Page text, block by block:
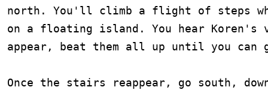
north. You'll climb a flight of steps
on a floating island. You hear Koren's
appear, beat them all up until you
Once the stairs reappear, go south,